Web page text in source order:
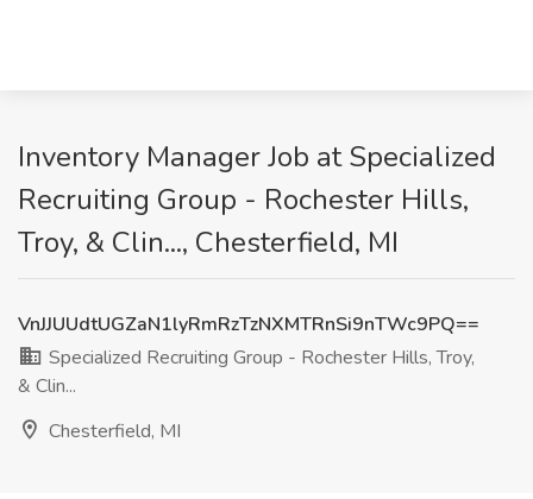
Inventory Manager Job at Specialized
Recruiting Group - Rochester Hills,
Troy, & Clin..., Chesterfield, MI
VnJJUUdtUGZaN1lyRmRzTzNXMTRnSi9nTWc9PQ==
Specialized Recruiting Group - Rochester Hills, Troy,
& Clin...
Chesterfield, MI